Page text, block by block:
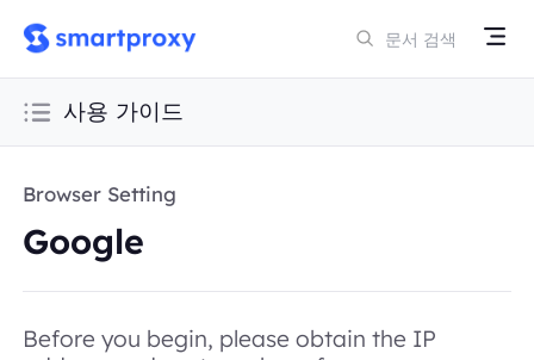
사용 가이드
Browser Setting
Google
Before you begin, please obtain the IP